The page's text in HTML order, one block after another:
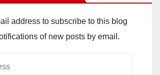
address to subscribe to this blog
of new posts by email.